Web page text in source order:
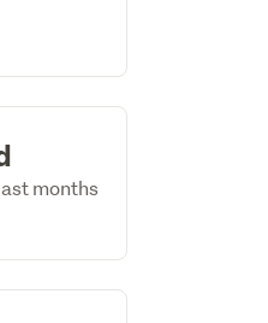
months